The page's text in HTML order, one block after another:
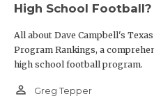
High School Football?
All about Dave Campbell's
Program Rankings, a
high school football program.
person_outline Greg Tepper